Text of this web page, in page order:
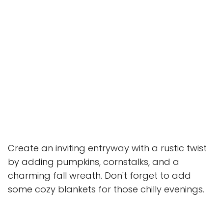
Create an inviting entryway with a rustic twist
by adding pumpkins, cornstalks, and a
charming fall wreath. Don't forget to add
some cozy blankets for those chilly evenings.